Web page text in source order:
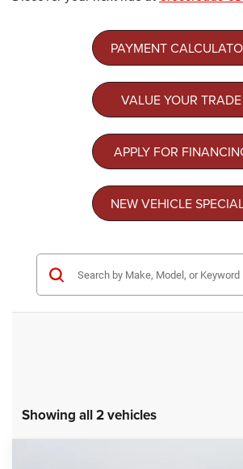
PAYMENT
VALUE YOUR TRADE
APPLY FOR
NEW VEHICLE
Showing all 2 vehicles